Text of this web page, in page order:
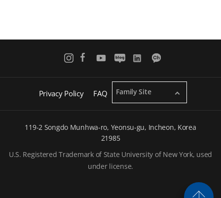
Family Site
Privacy Policy FAQ
119-2 Songdo Munhwa-ro, Yeonsu-gu, Incheon, Korea
21985
U.S. Registered Trademark of State University of New York, used
under license.